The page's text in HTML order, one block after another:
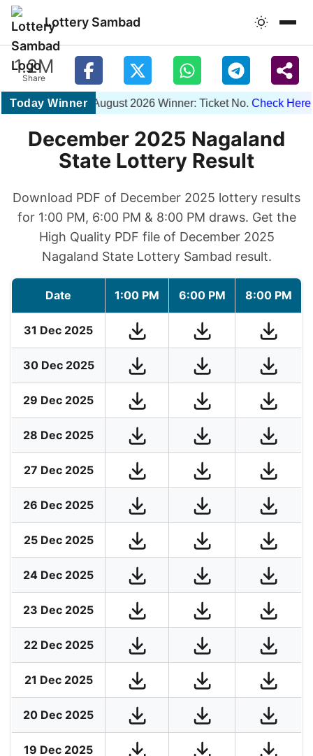
Lottery Sambad
1.2M
Share
Today Winner
1PM 06 August 2026 Winner: Ticket No.Check Here|
December 2025 Nagaland
State Lottery Result
Download PDF of December 2025 lottery results
for 1:00 PM, 6:00 PM & 8:00 PM draws. Get the
High Quality PDF file of December 2025
Nagaland State Lottery Sambad result.
Date 1:00 PM 6:00 PM 8:00 PM
31 Dec 2025
30 Dec 2025
29 Dec 2025
28 Dec 2025
27 Dec 2025
26 Dec 2025
25 Dec 2025
24 Dec 2025
23 Dec 2025
22 Dec 2025
21 Dec 2025
20 Dec 2025
19 Dec 2025